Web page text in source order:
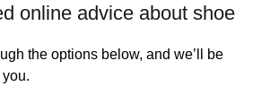
online advice about shoe
the options below, and we’ll be